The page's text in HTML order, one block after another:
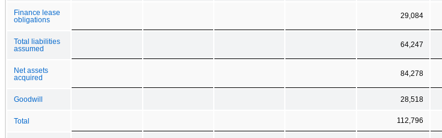
Finance lease
obligations
29,084
Total liabilities
assumed
64,247
Net assets
acquired
84,278
Goodwill 28,518
Total 112,796